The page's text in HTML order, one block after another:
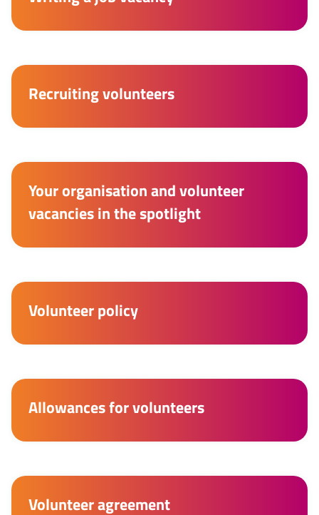
Recruiting volunteers
Your organisation and volunteer
vacancies in the spotlight
Volunteer policy
Allowances for volunteers
Volunteer agreement